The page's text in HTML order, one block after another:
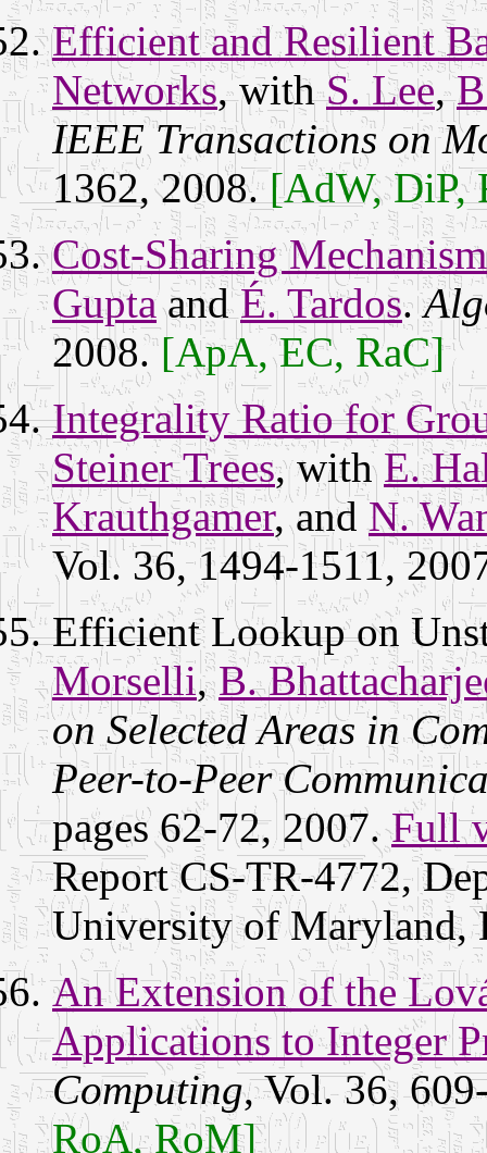
Efficient and Resilient
Networks, withS. Lee,
IEEE Transactions on
1362, 2008.[AdW, DiP,
Cost-Sharing
GuptaandÉ. Tardos.
2008.[ApA, EC, RaC]
Integrality Ratio for
Steiner Trees, withE.
Krauthgamer, andN.
Vol. 36, 1494-1511,
Efficient Lookup on
Morselli,B.
on Selected Areas in
Peer-to-Peer
pages 62-72, 2007.Full
Report CS-TR-4772,
University of Maryland,
An Extension of the
Applications to Integer
Computing, Vol. 36,
RoA, RoM]